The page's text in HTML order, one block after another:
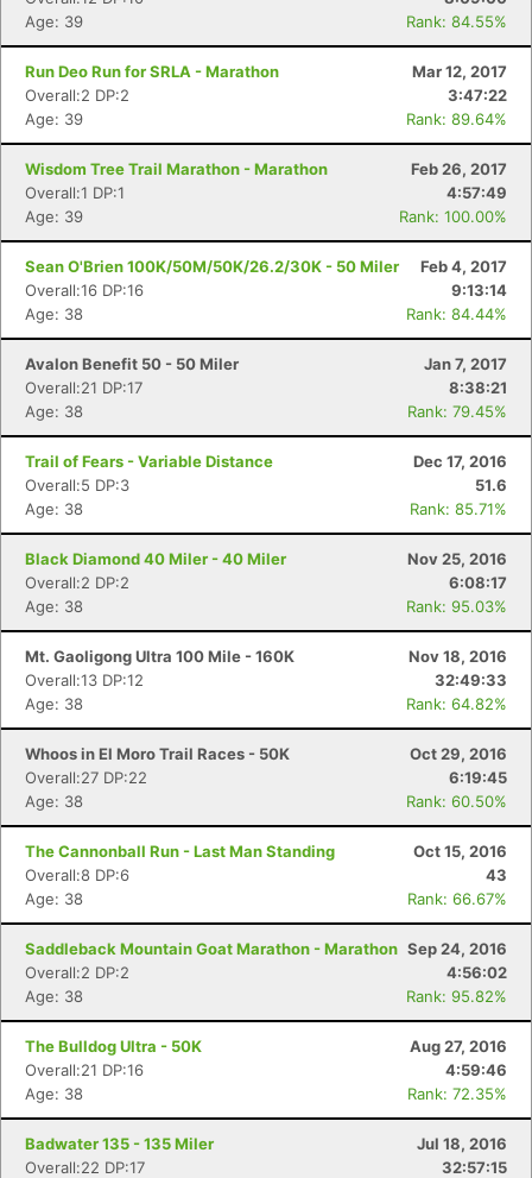
Age: 39
Rank: 84.55%
Run Deo Run for SRLA - Marathon
Mar 12, 2017
Overall:2 DP:2
3:47:22
Age: 39
Rank: 89.64%
Wisdom Tree Trail Marathon - Marathon
Feb 26, 2017
Overall:1 DP:1
4:57:49
Age: 39
Rank: 100.00%
Sean O'Brien 100K/50M/50K/26.2/30K - 50 Miler
Feb 4, 2017
Overall:16 DP:16
9:13:14
Age: 38
Rank: 84.44%
Avalon Benefit 50 - 50 Miler
Jan 7, 2017
Overall:21 DP:17
8:38:21
Age: 38
Rank: 79.45%
Trail of Fears - Variable Distance
Dec 17, 2016
Overall:5 DP:3
51.6
Age: 38
Rank: 85.71%
Black Diamond 40 Miler - 40 Miler
Nov 25, 2016
Overall:2 DP:2
6:08:17
Age: 38
Rank: 95.03%
Mt. Gaoligong Ultra 100 Mile - 160K
Nov 18, 2016
Overall:13 DP:12
32:49:33
Age: 38
Rank: 64.82%
Whoos in El Moro Trail Races - 50K
Oct 29, 2016
Overall:27 DP:22
6:19:45
Age: 38
Rank: 60.50%
The Cannonball Run - Last Man Standing
Oct 15, 2016
Overall:8 DP:6
43
Age: 38
Rank: 66.67%
Saddleback Mountain Goat Marathon - Marathon Sep 24, 2016
Overall:2 DP:2
4:56:02
Age: 38
Rank: 95.82%
The Bulldog Ultra - 50K
Aug 27, 2016
Overall:21 DP:16
4:59:46
Age: 38
Rank: 72.35%
Badwater 135 - 135 Miler
Jul 18, 2016
Overall:22 DP:17
32:57:15